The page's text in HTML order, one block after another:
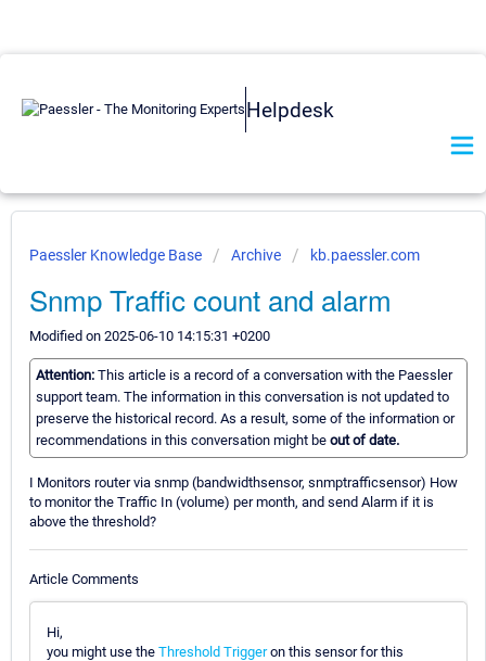
Helpdesk
Paessler Knowledge Base Archive kb.paessler.com
Snmp Traffic count and alarm
Modified on 2025-06-10 14:15:31 +0200
Attention: This article is a record of a conversation with the Paessler
support team. The information in this conversation is not updated to
preserve the historical record. As a result, some of the information or
recommendations in this conversation might be out of date.
I Monitors router via snmp (bandwidthsensor, snmptrafficsensor) How
to monitor the Traffic In (volume) per month, and send Alarm if it is
above the threshold?
Article Comments
Hi,
you might use the Threshold Triggeron this sensor for this